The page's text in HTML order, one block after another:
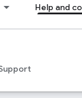
Help and